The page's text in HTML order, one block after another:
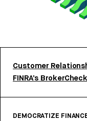
Customer
FINRA’s BrokerCheck
DEMOCRATIZE